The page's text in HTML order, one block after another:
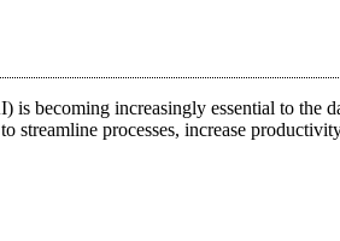
becoming increasingly essential to the
processes, increase